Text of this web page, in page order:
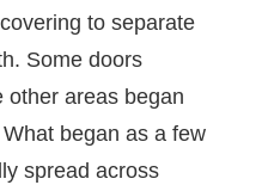
to separate
Some doors
other areas began
began as a few
spread across